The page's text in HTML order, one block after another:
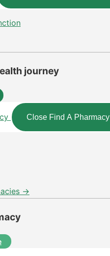
journey
Close Find A Pharmacy
→